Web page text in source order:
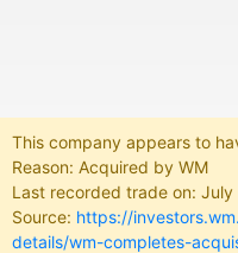
This company appears to
Reason: Acquired by WM
Last recorded trade on: July
Source: https://
details/wm-completes-